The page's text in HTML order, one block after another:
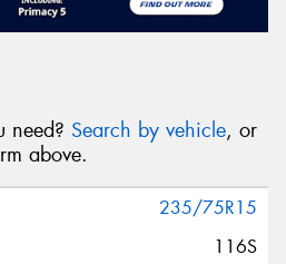
need? Search by vehicle, or
above.
235/75R15
116S